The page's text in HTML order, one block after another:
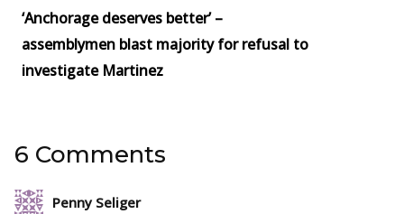
‘Anchorage deserves better’ –
assemblymen blast majority for refusal to
investigate Martinez
6 Comments
Penny Seliger